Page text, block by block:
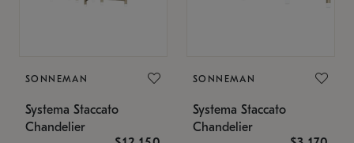
SONNEMAN
Systema Staccato
Chandelier
SONNEMAN
Systema Staccato
Chandelier